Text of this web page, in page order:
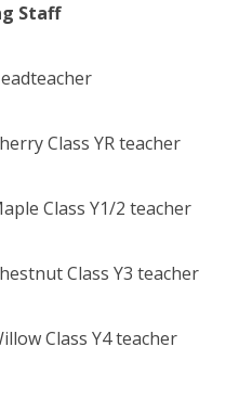
Staff
Class YR teacher
Class Y1/2 teacher
Class Y3 teacher
Class Y4 teacher